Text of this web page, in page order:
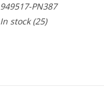
949517-PN387
In stock(25)